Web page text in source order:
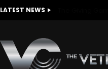
LATEST NEWS